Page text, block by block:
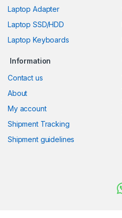
Laptop Adapter
Laptop SSD/HDD
Laptop Keyboards
Information
Contact us
About
My account
Shipment Tracking
Shipment guidelines